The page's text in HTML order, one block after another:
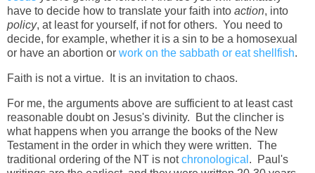
have to decide how to translate your faith into action, into
policy, at least for yourself, if not for others. You need to
decide, for example, whether it is a sin to be a homosexual
or have an abortion or work on the sabbath or eat shellfish.
Faith is not a virtue. It is an invitation to chaos.
For me, the arguments above are sufficient to at least cast
reasonable doubt on Jesus's divinity. But the clincher is
what happens when you arrange the books of the New
Testament in the order in which they were written. The
traditional ordering of the NT is notchronological . Paul's